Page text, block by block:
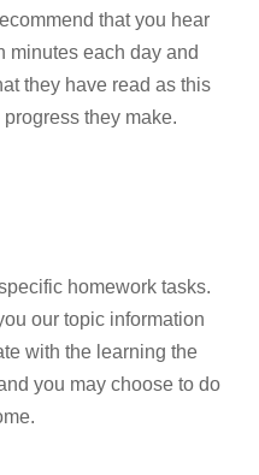
that you hear
minutes each day and
they have read as this
they make.
homework tasks.
our topic information
with the learning the
you may choose to do